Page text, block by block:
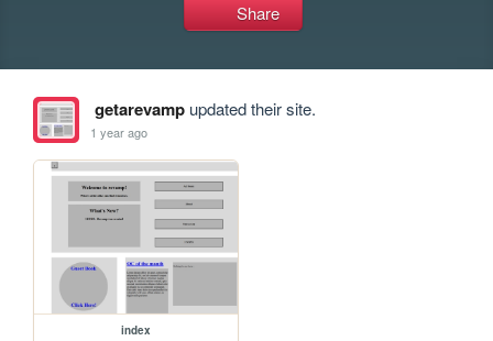
Share
getarevampupdated their site.
1 year ago
index